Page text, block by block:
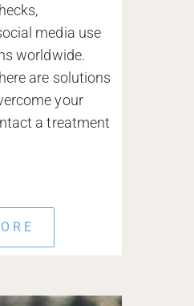
media use
worldwide.
are solutions
your
a treatment